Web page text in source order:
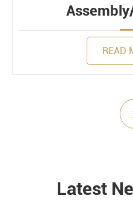
READ
Latest